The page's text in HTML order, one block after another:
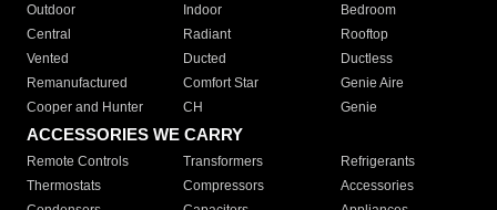
Outdoor
Indoor
Bedroom
Central
Radiant
Rooftop
Vented
Ducted
Ductless
Remanufactured
Comfort Star
Genie Aire
Cooper and Hunter
CH Genie
ACCESSORIES WE CARRY
Remote Controls Transformers
Refrigerants
Thermostats
Compressors
Accessories